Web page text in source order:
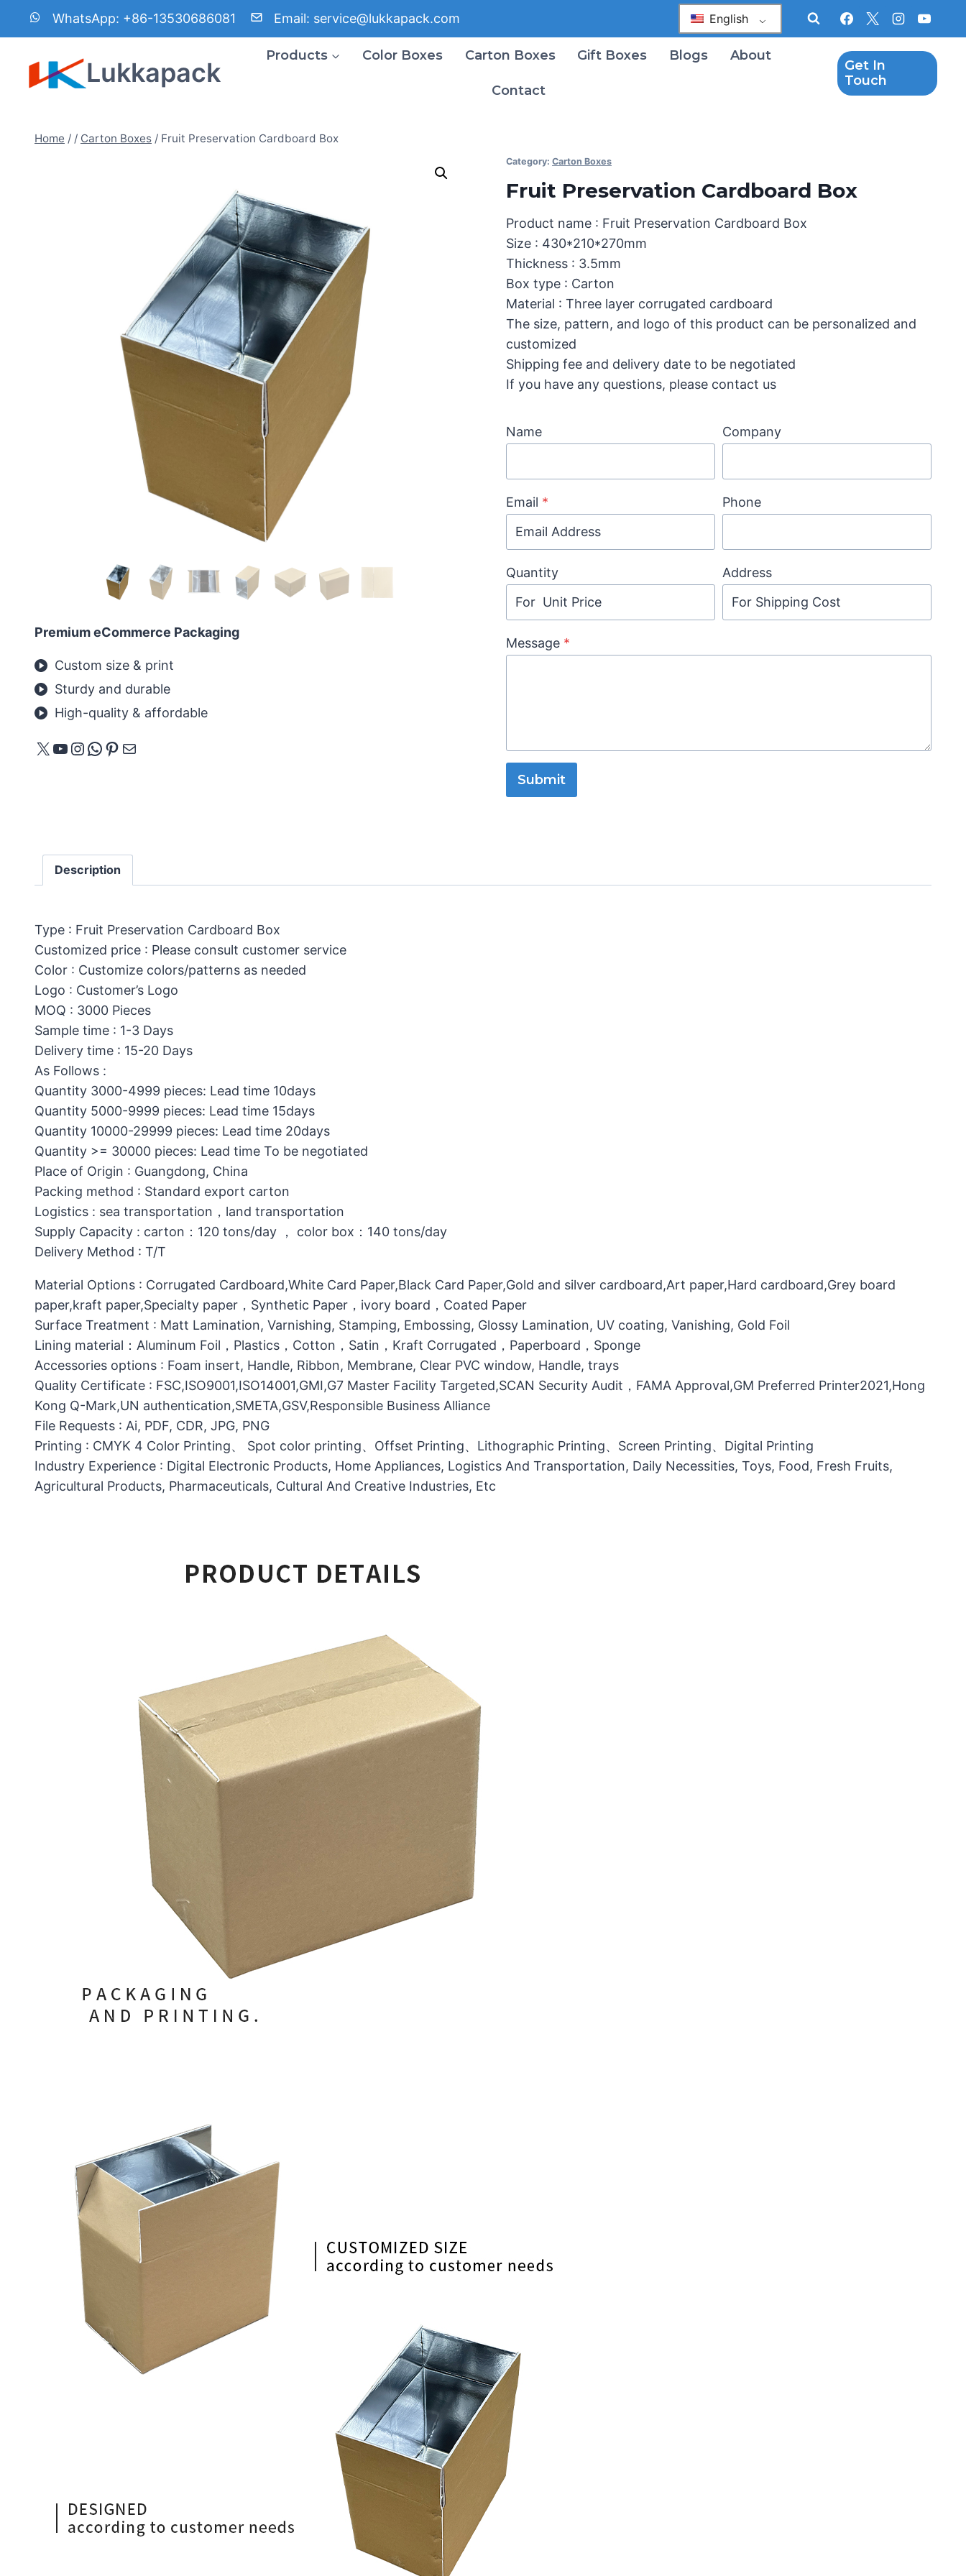
WhatsApp: +86-13530686081 Email: service@lukkapack.com English
Lukkapack
Products Color Boxes Carton Boxes Gift Boxes Blogs About
Contact
Get In
Touch
Home / / Carton Boxes / Fruit Preservation Cardboard Box
Premium eCommerce Packaging
Custom size & print
Sturdy and durable
High-quality & affordable
X YouTube
Instagram
WhatsApp
Pinterest
Mail
Category: Carton Boxes
Fruit Preservation Cardboard Box
Product name : Fruit Preservation Cardboard Box
Size : 430*210*270mm
Thickness : 3.5mm
Box type : Carton
Material : Three layer corrugated cardboard
The size, pattern, and logo of this product can be personalized and
customized
Shipping fee and delivery date to be negotiated
If you have any questions, please contact us
Name Company
Email * Phone
Quantity Address
Message *
Submit
Description
Type : Fruit Preservation Cardboard Box
Customized price : Please consult customer service
Color : Customize colors/patterns as needed
Logo : Customer’s Logo
MOQ : 3000 Pieces
Sample time : 1-3 Days
Delivery time : 15-20 Days
As Follows :
Quantity 3000-4999 pieces: Lead time 10days
Quantity 5000-9999 pieces: Lead time 15days
Quantity 10000-29999 pieces: Lead time 20days
Quantity >= 30000 pieces: Lead time To be negotiated
Place of Origin : Guangdong, China
Packing method : Standard export carton
Logistics : sea transportation，land transportation
Supply Capacity : carton：120 tons/day ， color box：140 tons/day
Delivery Method : T/T
Material Options : Corrugated Cardboard,White Card Paper,Black Card Paper,Gold and silver cardboard,Art paper,Hard cardboard,Grey board
paper,kraft paper,Specialty paper，Synthetic Paper，ivory board，Coated Paper
Surface Treatment : Matt Lamination, Varnishing, Stamping, Embossing, Glossy Lamination, UV coating, Vanishing, Gold Foil
Lining material：Aluminum Foil，Plastics，Cotton，Satin，Kraft Corrugated，Paperboard，Sponge
Accessories options : Foam insert, Handle, Ribbon, Membrane, Clear PVC window, Handle, trays
Quality Certificate : FSC,ISO9001,ISO14001,GMI,G7 Master Facility Targeted,SCAN Security Audit，FAMA Approval,GM Preferred Printer2021,Hong
Kong Q-Mark,UN authentication,SMETA,GSV,Responsible Business Alliance
File Requests : Ai, PDF, CDR, JPG, PNG
Printing : CMYK 4 Color Printing、 Spot color printing、Offset Printing、Lithographic Printing、Screen Printing、Digital Printing
Industry Experience : Digital Electronic Products, Home Appliances, Logistics And Transportation, Daily Necessities, Toys, Food, Fresh Fruits,
Agricultural Products, Pharmaceuticals, Cultural And Creative Industries, Etc